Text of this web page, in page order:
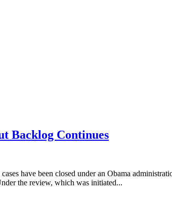
Backlog Continues
have been closed under an Obama
the review, which was initiated...